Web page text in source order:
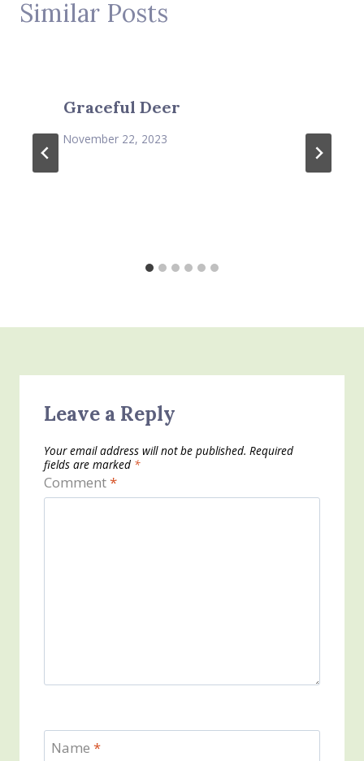
Similar Posts
Graceful Deer
November 22, 2023
Leave a Reply
Your email address will not be published. Required
fields are marked *
Comment*
Name *